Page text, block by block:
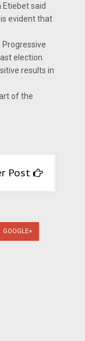
said
evident that
election
results in
of the
Post
GOOGLE+